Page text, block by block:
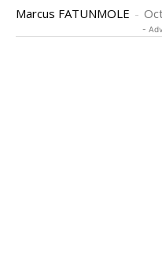
Marcus FATUNMOLE -
-